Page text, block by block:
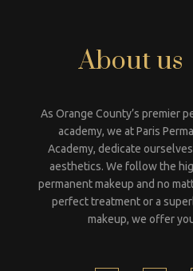
About us
As Orange County’s premier
academy, we at Paris
Academy, dedicate
aesthetics. We follow the
permanent makeup and no
perfect treatment or a
makeup, we offer